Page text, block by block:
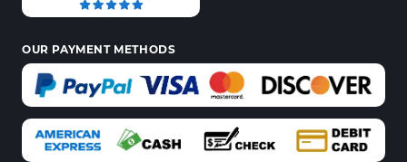
OUR PAYMENT METHODS